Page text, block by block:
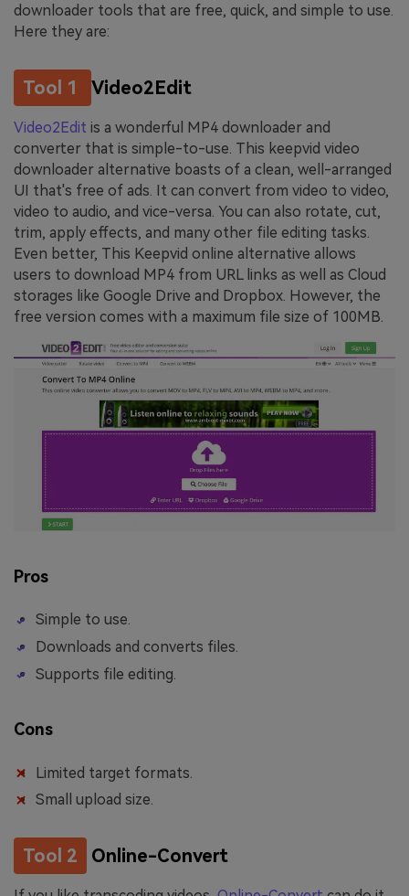
downloader tools that are free, quick, and simple to use.
Here they are:
Tool 1 Video2Edit
Video2Edit is a wonderful MP4 downloader and
converter that is simple-to-use. This keepvid video
downloader alternative boasts of a clean, well-arranged
UI that's free of ads. It can convert from video to video,
video to audio, and vice-versa. You can also rotate, cut,
trim, apply effects, and many other file editing tasks.
Even better, This Keepvid online alternative allows
users to download MP4 from URL links as well as Cloud
storages like Google Drive and Dropbox. However, the
free version comes with a maximum file size of 100MB.
Pros
Simple to use.
Downloads and converts files.
Supports file editing.
Cons
Limited target formats.
Small upload size.
Tool 2 Online-Convert